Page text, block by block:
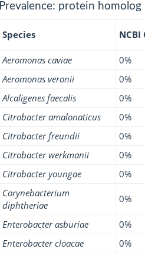
Prevalence: protein homolog
Species NCBI
Aeromonas caviae
0%
Aeromonas veronii
0%
Alcaligenes faecalis
0%
Citrobacter amalonaticus
0%
Citrobacter freundii
0%
Citrobacter werkmanii
0%
Citrobacter youngae
0%
Corynebacterium
diphtheriae
0%
Enterobacter asburiae 0%
Enterobacter cloacae
0%